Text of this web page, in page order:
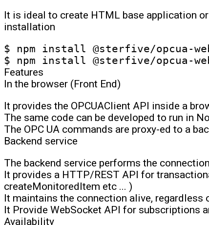
It is ideal to create HTML base application
installation
$ npm install @sterfive/opcua-
Features
In the browser (Front End)
It provides the OPCUAClient API inside a
The same code can be developed to run in
The OPC UA commands are proxy-ed to a
Backend service
The backend service performs the
It provides a HTTP/REST API for
createMonitoredItem etc ... )
It maintains the connection alive, regardless
It Provide WebSocket API for subscriptions
Availability